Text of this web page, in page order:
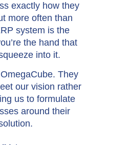
exactly how they
more often than
system is the
the hand that
into it.
They
our vision rather
us to formulate
around their